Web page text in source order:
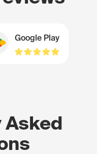
Google Play
Asked